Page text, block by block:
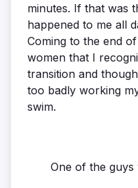
minutes. If that was
happened to me all
Coming to the end
women that I
transition and
too badly working
swim.
One of the guys